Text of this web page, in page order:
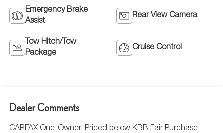
Emergency Brake
Assist
Rear View Camera
Tow Hitch/Tow
Package
Cruise Control
Dealer Comments
CARFAX One-Owner. Priced below KBB Fair Purchase